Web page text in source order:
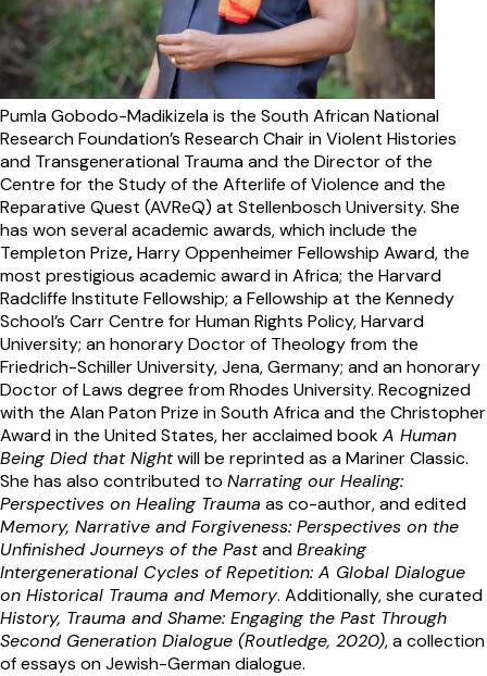
Pumla Gobodo-Madikizelais the South African National
Research Foundation’s Research Chair in Violent Histories
and Transgenerational Trauma and the Director of the
Centre for the Study of the Afterlife of Violence and the
Reparative Quest (AVReQ) at Stellenbosch University. She
has won several academic awards, which include the
Templeton Prize,Harry Oppenheimer Fellowship Award, the
most prestigious academic award in Africa; the Harvard
Radcliffe Institute Fellowship; a Fellowship at the Kennedy
School’s Carr Centre for Human Rights Policy, Harvard
University; an honorary Doctor of Theology from the
Friedrich-Schiller University, Jena, Germany; and an honorary
Doctor of Laws degree from Rhodes University. Recognized
with the Alan Paton Prize in South Africa and the Christopher
Award in the United States, her acclaimed bookA Human
Being Died that Nightwill be reprinted as a Mariner Classic.
She has also contributed to Narrating our Healing:
Perspectives on Healing Trauma as co-author, and edited
Memory, Narrative and Forgiveness: Perspectives on the
Unfinished Journeys of the PastandBreaking
Intergenerational Cycles of Repetition: A Global Dialogue
on Historical Trauma and Memory. Additionally, she curated
History, Trauma and Shame: Engaging the Past Through
Second Generation Dialogue (Routledge, 2020), a collection
of essays on Jewish-German dialogue.